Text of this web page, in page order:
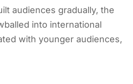
audiences gradually, the
into international
with younger audiences,